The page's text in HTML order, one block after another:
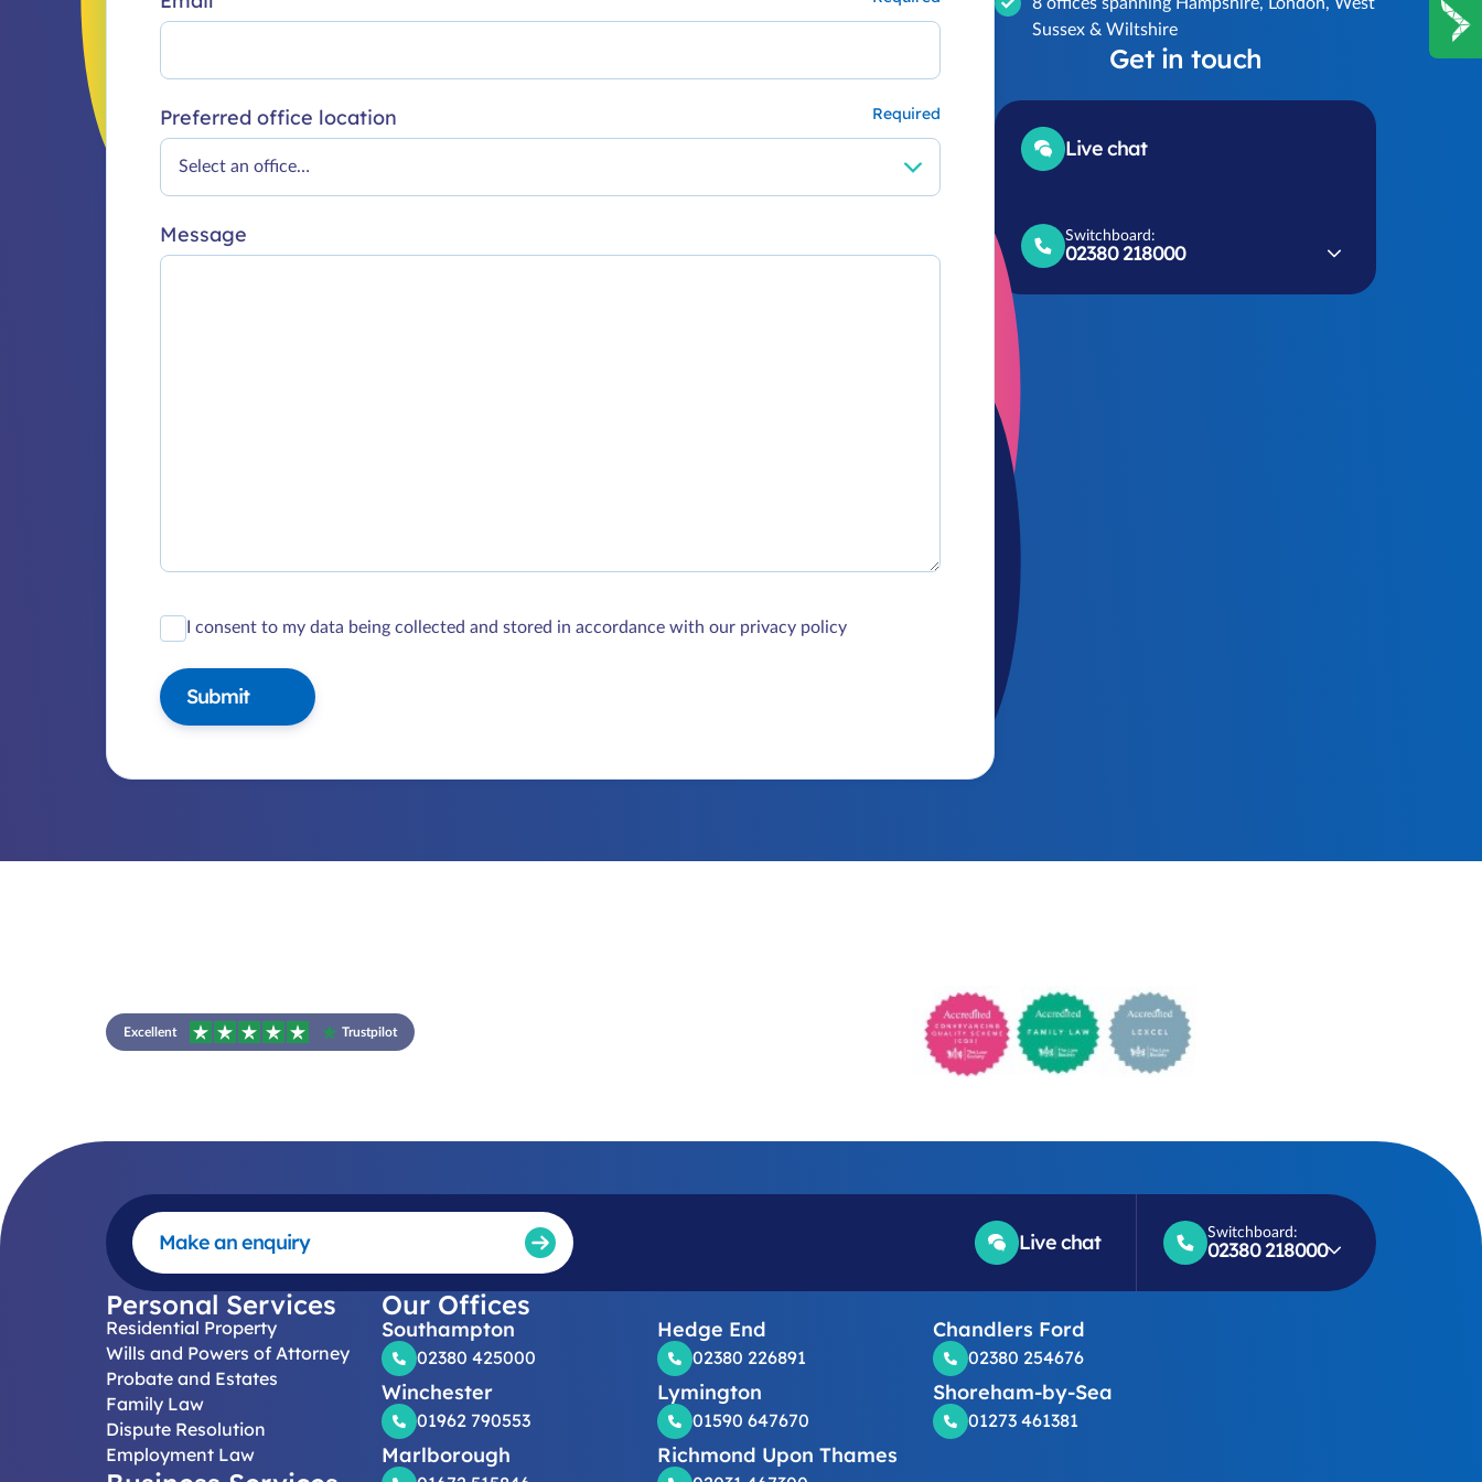
Preferred office location
Message
I consent to my data being collected and stored in accordance with our privacy policy
Submit
Sussex & Wiltshire
Get in touch
Live chat
Switchboard:
02380 218000
Excellent Trustpilot
Make an enquiry Live chat Switchboard:
02380 218000
Personal Services
Residential Property
Wills and Powers of Attorney
Probate and Estates
Family Law
Dispute Resolution
Employment Law
Our Offices
Southampton
02380 425000
Hedge End
02380 226891
Chandlers Ford
02380 254676
Winchester
01962 790553
Lymington
01590 647670
Shoreham-by-Sea
01273 461381
Marlborough Richmond Upon Thames